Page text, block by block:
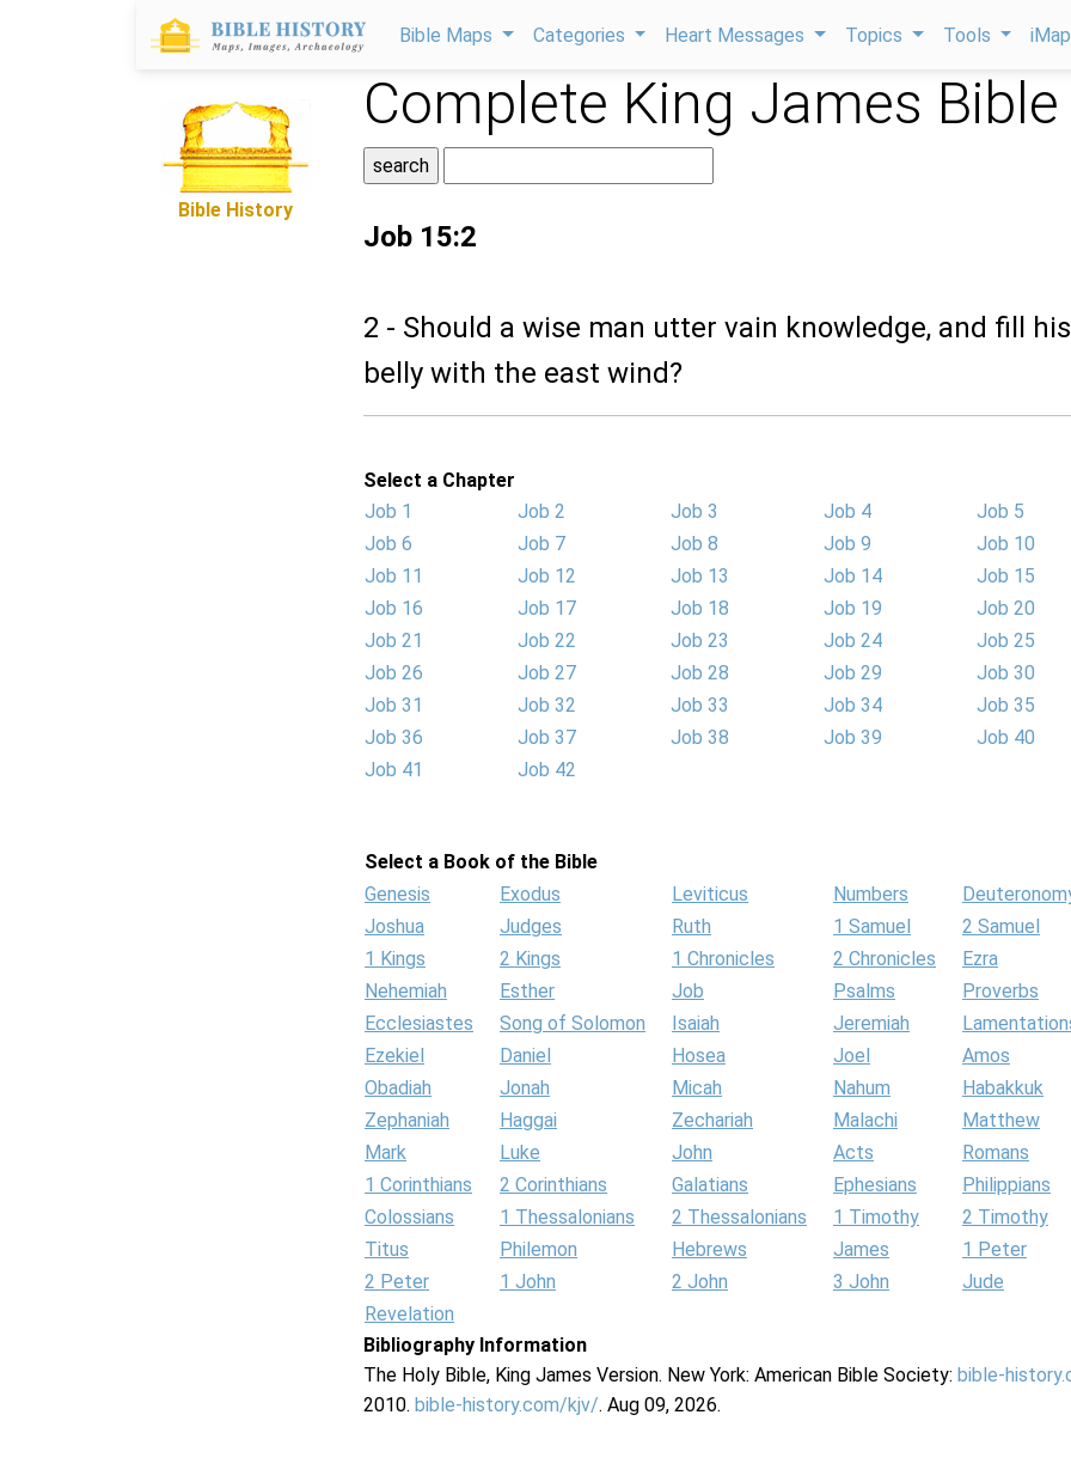
Bible Maps Categories Heart Messages Topics Tools
Bible History
Complete King James Bible
Job 15:2
2 - Should a wise man utter vain knowledge, and fill his
belly with the east wind?
Select a Chapter
Job 1
Job 2 Job 3 Job 4
Job 5
Job 6
Job 7 Job 8 Job 9
Job 10
Job 11
Job 12 Job 13 Job 14
Job 15
Job 16
Job 17 Job 18 Job 19
Job 20
Job 21
Job 22 Job 23 Job 24
Job 25
Job 26
Job 27 Job 28 Job 29
Job 30
Job 31
Job 32 Job 33 Job 34
Job 35
Job 36
Job 37 Job 38 Job 39
Job 40
Job 41
Job 42
Select a Book of the Bible
Genesis
Exodus Leviticus Numbers
Joshua
Judges Ruth 1 Samuel
2 Samuel
1 Kings
2 Kings 1 Chronicles 2 Chronicles
Ezra
Nehemiah
Esther Job Psalms
Proverbs
Ecclesiastes
Song of Solomon Isaiah Jeremiah
Ezekiel
Daniel Hosea Joel
Amos
Obadiah
Jonah Micah Nahum
Habakkuk
Zephaniah
Haggai Zechariah Malachi
Matthew
Mark
Luke John Acts
Romans
1 Corinthians
2 Corinthians Galatians Ephesians
Philippians
Colossians
1 Thessalonians 2 Thessalonians 1 Timothy
2 Timothy
Titus
Philemon Hebrews James
1 Peter
2 Peter
1 John 2 John 3 John
Jude
Revelation
Bibliography Information
The Holy Bible, King James Version. New York: American Bible Society: bible-
2010. bible-history.com/kjv/. Aug 09, 2026.